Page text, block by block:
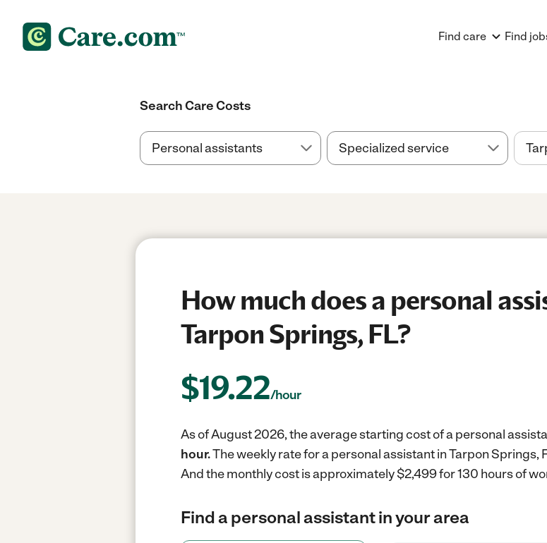
Find care Find
Search Care Costs
How much does a personal
Tarpon Springs, FL?
$19.22/hour
As of August 2026, the average starting cost of a personal
hour.The weekly rate for a personal assistant in Tarpon Springs,
And the monthly cost is approximately $2,499 for 130 hours of
Find a personal assistant in your area